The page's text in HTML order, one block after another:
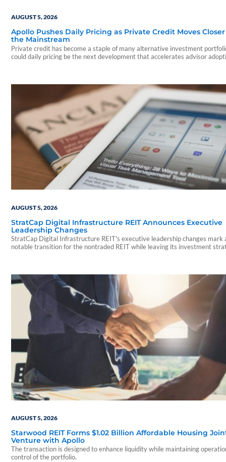
AUGUST 5, 2026
Apollo Pushes Daily Pricing as Private Credit Moves
the Mainstream
Private credit has become a staple of many alternative investment
could daily pricing be the next development that accelerates advisor
AUGUST 5, 2026
StratCap Digital Infrastructure REIT Announces Executive
Leadership Changes
StratCap Digital Infrastructure REIT's executive leadership changes mark
notable transition for the nontraded REIT while leaving its investment
AUGUST 5, 2026
Starwood REIT Forms $1.02 Billion Affordable Housing
Venture with Apollo
The transaction is designed to enhance liquidity while maintaining
control of the portfolio.